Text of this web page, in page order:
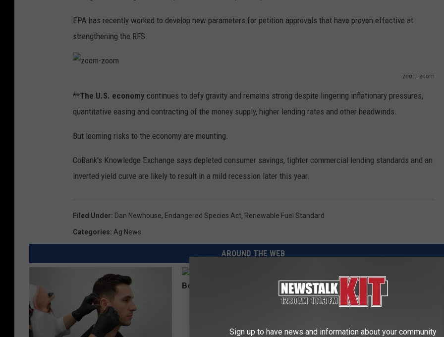
p
2EPA has recently worked to develop new parameters for petition approvals that have proven effective at
strengthening the RFS.
zoom-zoom
o
m
z
o
m
**The U.S. economy continues to defy gravity and remains strong despite lingering inflationary pressures,
quantitative easing and contracting of the money supply, higher lending rates and other headwinds.
But looming risks to the economy are mounting.
CoBank's Knowledge Exchange says depleted consumer savings, tighter commercial lending standards and an
inverted yield curve are likely to result in a mild recession later this year.
Filed Under: Dan Newhouse, Endangered Species Act, Renewable Fuel Standard
Categories: Ag News
AROUND THE WEB
Sign up to have news and information about your community